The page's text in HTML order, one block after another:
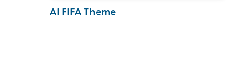
AI FIFA Theme